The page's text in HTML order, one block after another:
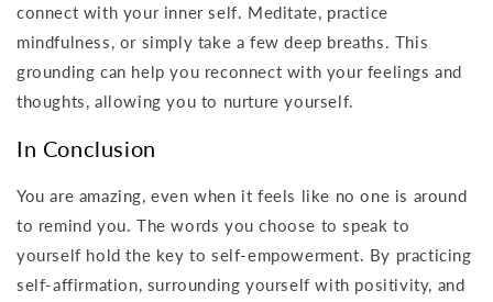
connect with your inner self. Meditate, practice
mindfulness, or simply take a few deep breaths. This
grounding can help you reconnect with your feelings and
thoughts, allowing you to nurture yourself.
In Conclusion
You are amazing, even when it feels like no one is around
to remind you. The words you choose to speak to
yourself hold the key to self-empowerment. By practicing
self-affirmation, surrounding yourself with positivity, and